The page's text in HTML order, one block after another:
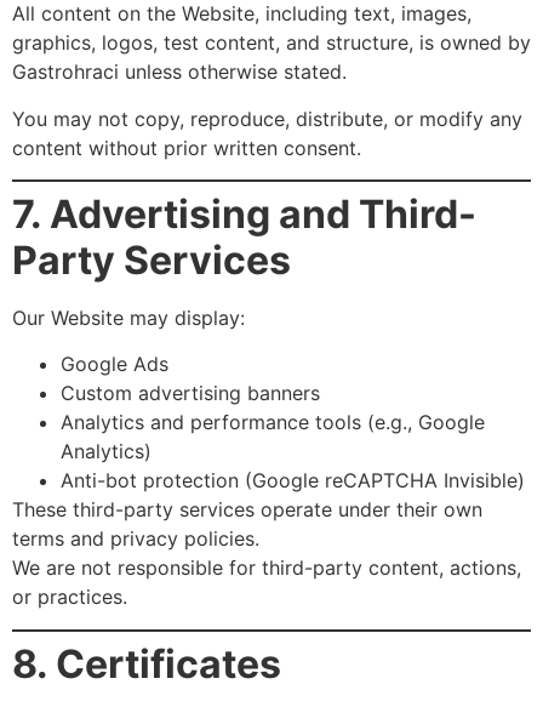
All content on the Website, including text, images,
graphics, logos, test content, and structure, is owned by
Gastrohraci unless otherwise stated.
You may not copy, reproduce, distribute, or modify any
content without prior written consent.
7. Advertising and Third-
Party Services
Our Website may display:
Google Ads
Custom advertising banners
Analytics and performance tools (e.g., Google
Analytics)
Anti-bot protection (Google reCAPTCHA Invisible)
These third-party services operate under their own
terms and privacy policies.
We are not responsible for third-party content, actions,
or practices.
8. Certificates